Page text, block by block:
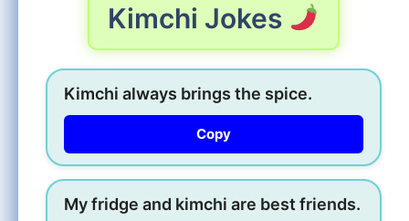
Kimchi Jokes
Kimchi always brings the spice.
Copy
My fridge and kimchi are best friends.